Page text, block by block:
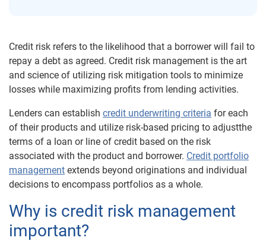
Credit risk refers to the likelihood that a borrower will fail to
repay a debt as agreed. Credit risk management is the art
and science of utilizing risk mitigation tools to minimize
losses while maximizing profits from lending activities.
Lenders can establish credit underwriting criteria for each
of their products and utilize risk-based pricing to adjustthe
terms of a loan or line of credit based on the risk
associated with the product and borrower. Credit portfolio
management extends beyond originations and individual
decisions to encompass portfolios as a whole.
Why is credit risk management
important?